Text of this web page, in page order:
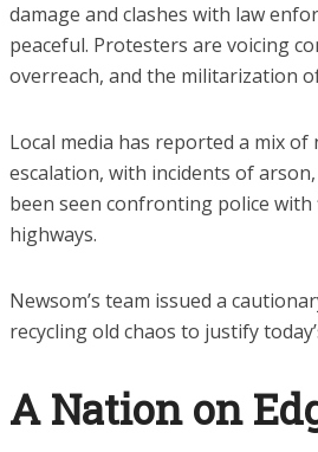
damage and clashes with law
peaceful. Protesters are voicing
overreach, and the militarization
Local media has reported a mix
escalation, with incidents of
been seen confronting police
highways.
Newsom’s team issued a
recycling old chaos to justify
A Nation on